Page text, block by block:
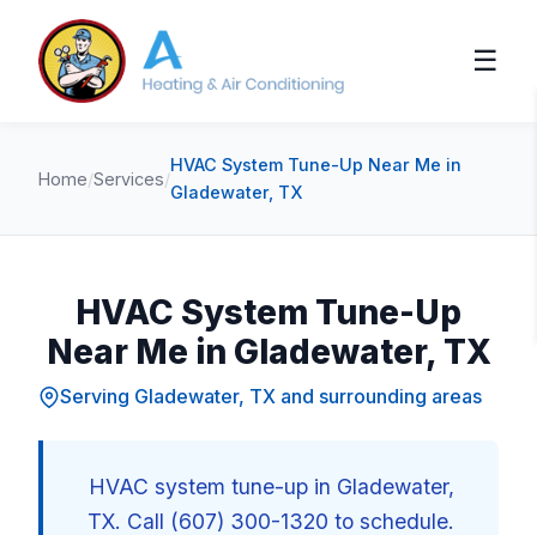
☰
Home/Services/
HVAC System Tune-Up Near Me in
Gladewater, TX
HVAC System Tune-Up
Near Me in Gladewater, TX
Serving Gladewater, TX and surrounding areas
HVAC system tune-up in Gladewater,
TX. Call (607) 300-1320 to schedule.